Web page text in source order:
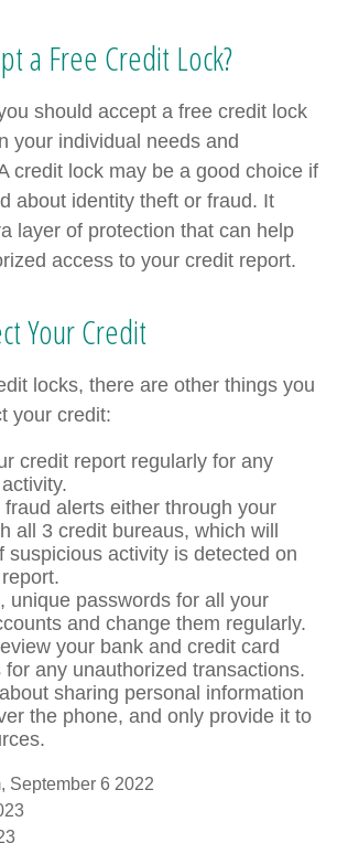
a Free Credit Lock?
should accept a free credit lock
your individual needs and
credit lock may be a good choice if
about identity theft or fraud. It
layer of protection that can help
access to your credit report.
Your Credit
locks, there are other things you
your credit:
credit report regularly for any
fraud alerts either through your
all 3 credit bureaus, which will
suspicious activity is detected on
unique passwords for all your
and change them regularly.
your bank and credit card
for any unauthorized transactions.
sharing personal information
the phone, and only provide it to
September 6 2022